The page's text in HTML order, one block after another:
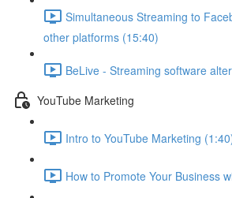
Simultaneous Streaming to
other platforms (15:40)
BeLive - Streaming software
YouTube Marketing
Intro to YouTube Marketing
How to Promote Your Business